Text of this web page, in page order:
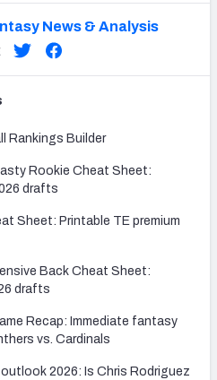
News & Analysis
Rankings Builder
Rookie Cheat Sheet:
drafts
Sheet: Printable TE premium
Back Cheat Sheet:
drafts
Recap: Immediate fantasy
vs. Cardinals
2026: Is Chris Rodriguez